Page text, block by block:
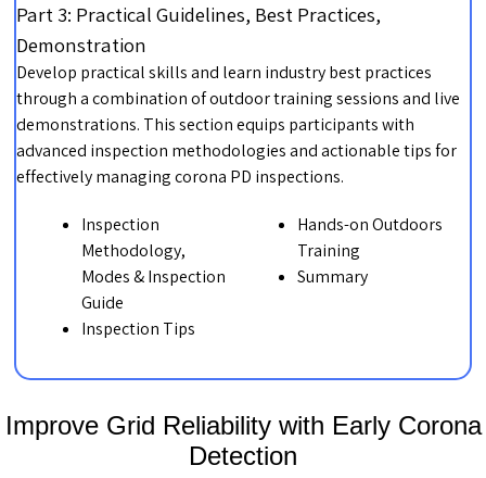
Part 3: Practical Guidelines, Best Practices,
Demonstration
Develop practical skills and learn industry best practices
through a combination of outdoor training sessions and live
demonstrations. This section equips participants with
advanced inspection methodologies and actionable tips for
effectively managing corona PD inspections.
Inspection
Methodology,
Modes & Inspection
Guide
Inspection Tips
Hands-on Outdoors
Training
Summary
Improve Grid Reliability with Early Corona
Detection